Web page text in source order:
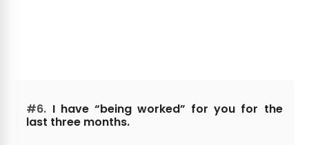
#6. I have “being worked” for you for the
last three months.